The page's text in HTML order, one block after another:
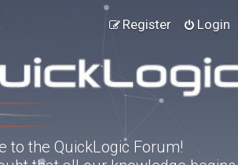
Login
Register
to the QuickLogic Forum!